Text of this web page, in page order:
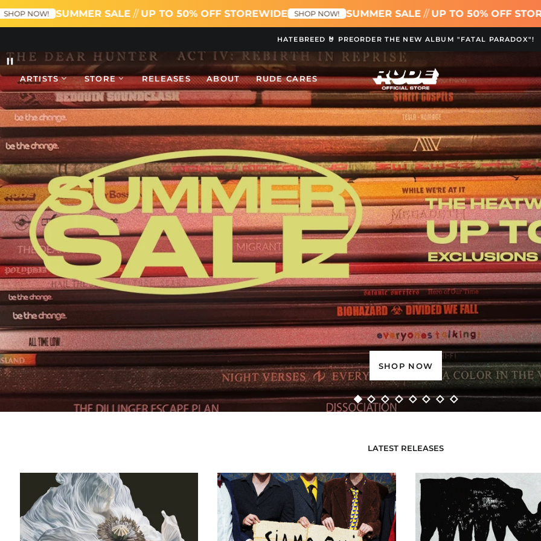
SALE//UP TO 50% OFF STOREWIDE SHOP NOW! SUMMER SALE//UP TO 50% OFF STOREWIDE SHOP
HATEBREED 🤘 PREORDER THE NEW ALBUM "FATAL PARADOX"!
ARTISTS STORE RELEASES ABOUT
RUDE CARES
Pause
slideshow
PRE-ORDER NOW
LATEST RELEASES
Bring
On
The
Psychics
Siamo
Qui
Siamo
Questi
Resistance